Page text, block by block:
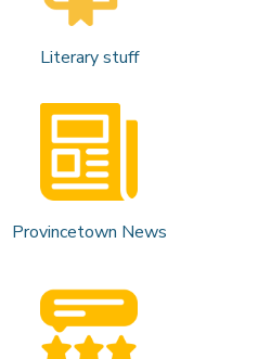
Literary stuff
Provincetown News